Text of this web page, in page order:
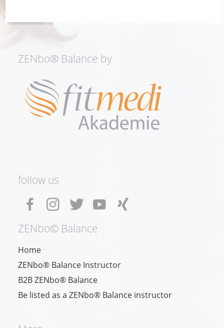
ZENbo® Balance by
follow us
ZENbo© Balance
Home
ZENbo® Balance Instructor
B2B ZENbo® Balance
Be listed as a ZENbo® Balance instructor